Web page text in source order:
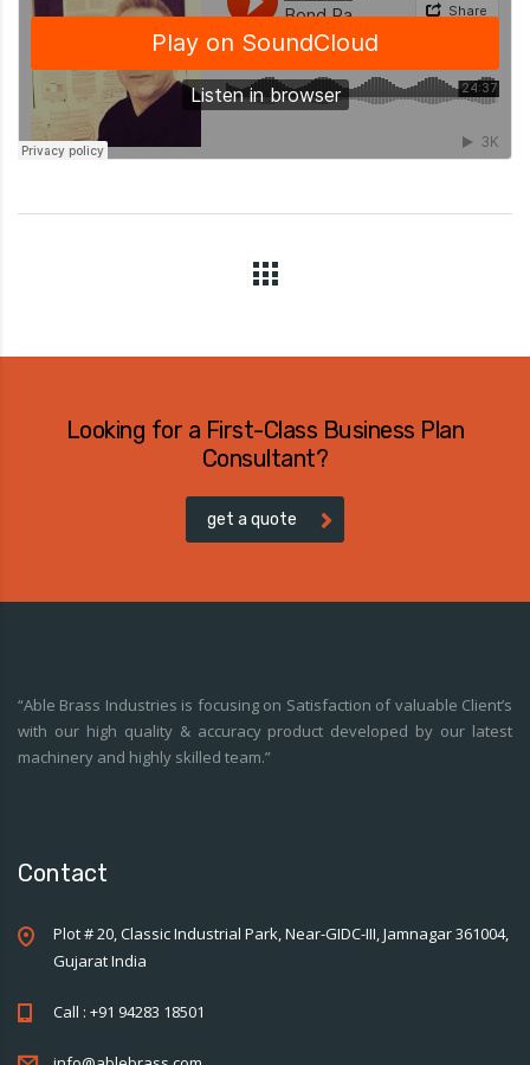
Looking for a First-Class Business Plan
Consultant?
get a quote
“Able Brass Industries is focusing on Satisfaction of valuable Client’s
with our high quality & accuracy product developed by our latest
machinery and highly skilled team.”
Contact
Plot # 20, Classic Industrial Park, Near-GIDC-III, Jamnagar 361004,
Gujarat India
Call : +91 94283 18501